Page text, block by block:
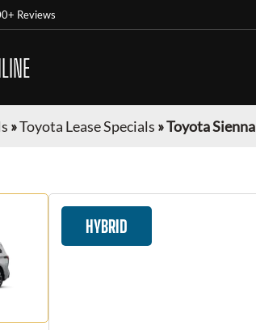
Reviews
»Toyota Lease Specials »Toyota Sienna
HYBRID